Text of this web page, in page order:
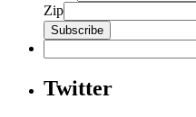
Zip
for:
Twitter